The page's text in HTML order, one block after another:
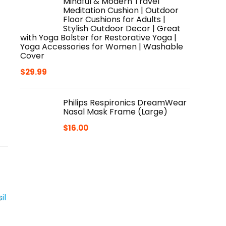
Meditation Cushion | Outdoor
Floor Cushions for Adults |
Stylish Outdoor Decor | Great
with Yoga Bolster for Restorative Yoga |
Yoga Accessories for Women | Washable
Cover
$29.99
Philips Respironics DreamWear
Nasal Mask Frame (Large)
$16.00